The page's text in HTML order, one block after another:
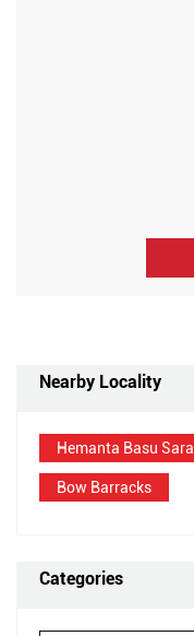
Nearby Locality
Hemanta Basu
Bow Barracks
Categories